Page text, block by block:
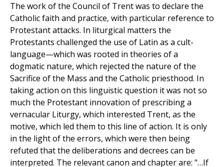
The work of the Council of Trent was to declare the
Catholic faith and practice, with particular reference to
Protestant attacks. In liturgical matters the
Protestants challenged the use of Latin as a cult-
language—which was rooted in theories of a
dogmatic nature, which rejected the nature of the
Sacrifice of the Mass and the Catholic priesthood. In
taking action on this linguistic question it was not so
much the Protestant innovation of prescribing a
vernacular Liturgy, which interested Trent, as the
motive, which led them to this line of action. It is only
in the light of the errors, which were then being
refuted that the deliberations and decrees can be
interpreted. The relevant canon and chapter are: "…If